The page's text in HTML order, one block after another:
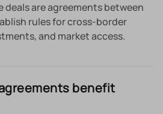
are agreements between
rules for cross-border
and market access.
benefit